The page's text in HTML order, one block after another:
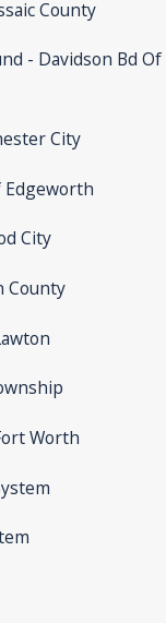
County
- Davidson Bd Of
City
Edgeworth
City
County
Worth